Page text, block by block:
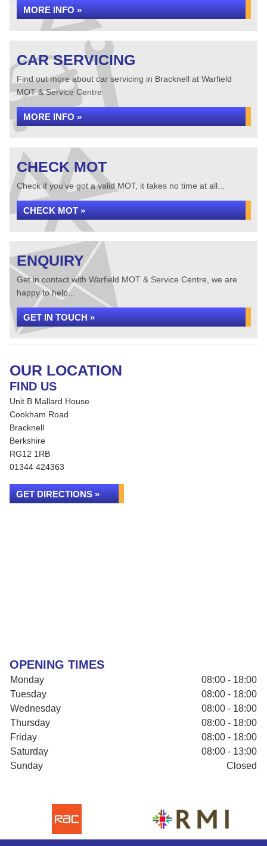
MORE INFO »
CAR SERVICING
Find out more about car servicing in Bracknell at Warfield
MOT & Service Centre
MORE INFO »
CHECK MOT
Check if you've got a valid MOT, it takes no time at all...
CHECK MOT »
ENQUIRY
Get in contact with Warfield MOT & Service Centre, we are
happy to help...
GET IN TOUCH »
OUR LOCATION
FIND US
Unit B Mallard House
Cookham Road
Bracknell
Berkshire
RG12 1RB
01344 424363
GET DIRECTIONS »
OPENING TIMES
Monday
08:00 - 18:00
Tuesday
08:00 - 18:00
Wednesday
08:00 - 18:00
Thursday
08:00 - 18:00
Friday
08:00 - 18:00
Saturday
08:00 - 13:00
Sunday
Closed